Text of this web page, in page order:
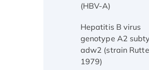
(HBV-A)
Hepatitis B virus
genotype A2
adw2 (strain
1979)